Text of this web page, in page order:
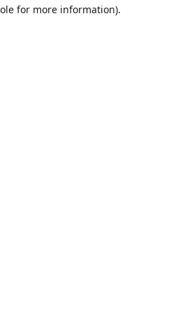
for more information).